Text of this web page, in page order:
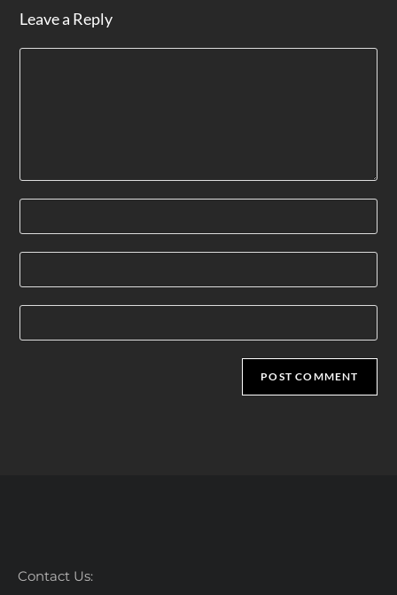
Leave a Reply
Contact Us: